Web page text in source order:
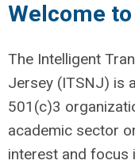
Welcome
The Intelligent
Jersey (ITSNJ) is
501(c)3
academic sector
interest and focus